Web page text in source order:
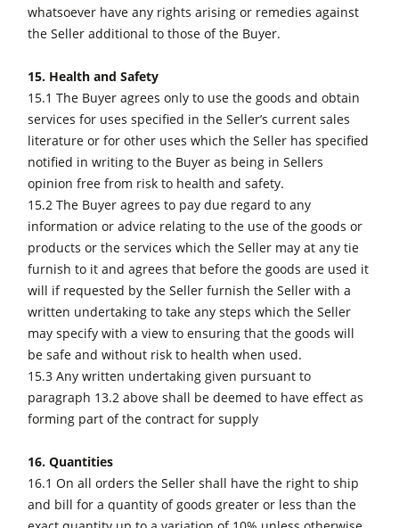
whatsoever have any rights arising or remedies against
the Seller additional to those of the Buyer.
15. Health and Safety
15.1 The Buyer agrees only to use the goods and obtain
services for uses specified in the Seller’s current sales
literature or for other uses which the Seller has specified
notified in writing to the Buyer as being in Sellers
opinion free from risk to health and safety.
15.2 The Buyer agrees to pay due regard to any
information or advice relating to the use of the goods or
products or the services which the Seller may at any tie
furnish to it and agrees that before the goods are used it
will if requested by the Seller furnish the Seller with a
written undertaking to take any steps which the Seller
may specify with a view to ensuring that the goods will
be safe and without risk to health when used.
15.3 Any written undertaking given pursuant to
paragraph 13.2 above shall be deemed to have effect as
forming part of the contract for supply
16. Quantities
16.1 On all orders the Seller shall have the right to ship
and bill for a quantity of goods greater or less than the